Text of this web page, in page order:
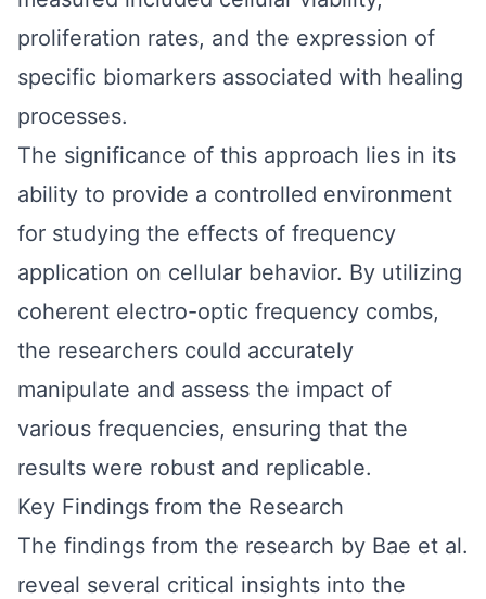
proliferation rates, and the expression of
specific biomarkers associated with healing
processes.
The significance of this approach lies in its
ability to provide a controlled environment
for studying the effects of frequency
application on cellular behavior. By utilizing
coherent electro-optic frequency combs,
the researchers could accurately
manipulate and assess the impact of
various frequencies, ensuring that the
results were robust and replicable.
Key Findings from the Research
The findings from the research by Bae et al.
reveal several critical insights into the